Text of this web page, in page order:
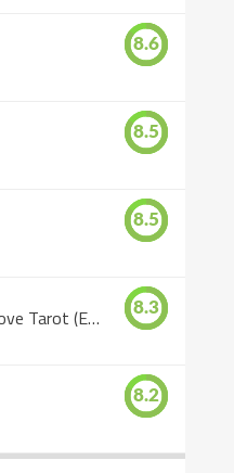
8.6
8.5
8.5
Eros: Garden of Love Tarot (Eros Tarot) 8.3
8.2